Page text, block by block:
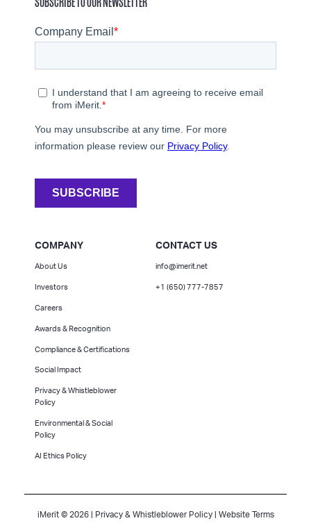
COMPANY
About Us
Investors
Careers
Awards & Recognition
Compliance & Certifications
Social Impact
Privacy & Whistleblower
Policy
Environmental & Social
Policy
AI Ethics Policy
CONTACT US
info@imerit.net
+1 (650) 777-7857
iMerit © 2026 | Privacy & Whistleblower Policy| Website Terms